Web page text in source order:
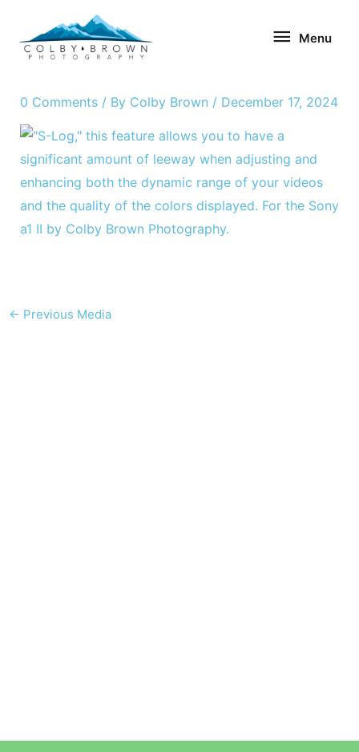
content
Menu
0 Comments / By Colby Brown / December 17, 2024
← Previous Media